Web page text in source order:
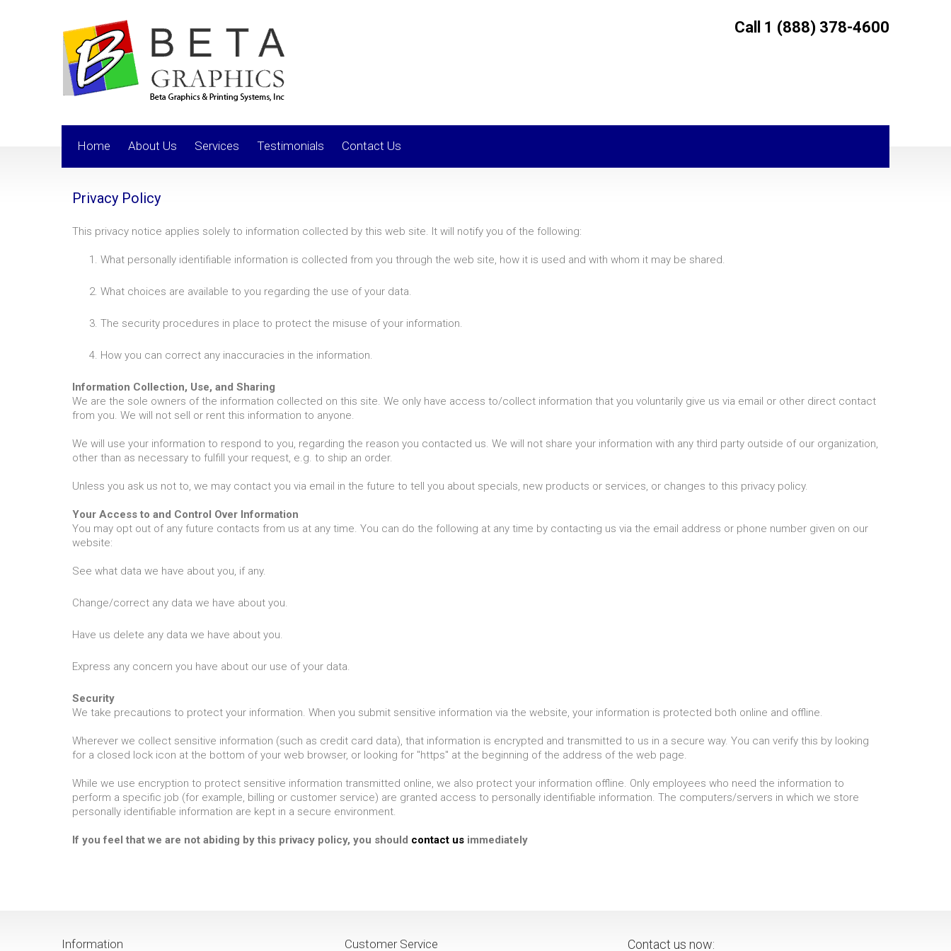
Call 1 (888) 378-4600
Home About Us Services Testimonials Contact Us
Privacy Policy
This privacy notice applies solely to information collected by this web site. It will notify you of the following:
What personally identifiable information is collected from you through the web site, how it is used and with whom it may be shared.
What choices are available to you regarding the use of your data.
The security procedures in place to protect the misuse of your information.
How you can correct any inaccuracies in the information.
Information Collection, Use, and Sharing
We are the sole owners of the information collected on this site. We only have access to/collect information that you voluntarily give us via email or other direct contact
from you. We will not sell or rent this information to anyone.
We will use your information to respond to you, regarding the reason you contacted us. We will not share your information with any third party outside of our organization,
other than as necessary to fulfill your request, e.g. to ship an order.
Unless you ask us not to, we may contact you via email in the future to tell you about specials, new products or services, or changes to this privacy policy.
Your Access to and Control Over Information
You may opt out of any future contacts from us at any time. You can do the following at any time by contacting us via the email address or phone number given on our
website:
See what data we have about you, if any.
Change/correct any data we have about you.
Have us delete any data we have about you.
Express any concern you have about our use of your data.
Security
We take precautions to protect your information. When you submit sensitive information via the website, your information is protected both online and offline.
Wherever we collect sensitive information (such as credit card data), that information is encrypted and transmitted to us in a secure way. You can verify this by looking
for a closed lock icon at the bottom of your web browser, or looking for "https" at the beginning of the address of the web page.
While we use encryption to protect sensitive information transmitted online, we also protect your information offline. Only employees who need the information to
perform a specific job (for example, billing or customer service) are granted access to personally identifiable information. The computers/servers in which we store
personally identifiable information are kept in a secure environment.
If you feel that we are not abiding by this privacy policy, you should contact us immediately
Information Customer Service Contact us now: